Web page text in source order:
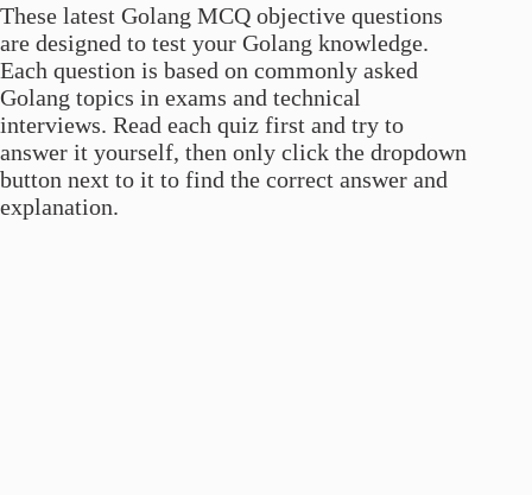
These latest Golang MCQ objective questions
are designed to test your Golang knowledge.
Each question is based on commonly asked
Golang topics in exams and technical
interviews. Read each quiz first and try to
answer it yourself, then only click the dropdown
button next to it to find the correct answer and
explanation.